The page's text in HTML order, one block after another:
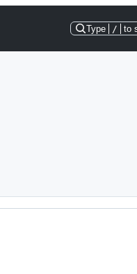
Type / to